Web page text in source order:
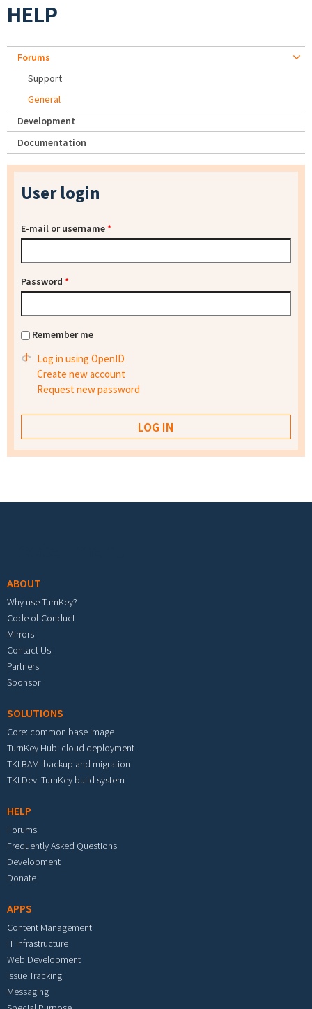
HELP
Forums
Support
General
Development
Documentation
User login
E-mail or username*
Password *
Remember me
Log in using OpenID
Create new account
Request new password
ABOUT
Why use TurnKey?
Code of Conduct
Mirrors
Contact Us
Partners
Sponsor
SOLUTIONS
Core: common base image
TurnKey Hub: cloud deployment
TKLBAM: backup and migration
TKLDev: TurnKey build system
HELP
Forums
Frequently Asked Questions
Development
Donate
APPS
Content Management
IT Infrastructure
Web Development
Issue Tracking
Messaging